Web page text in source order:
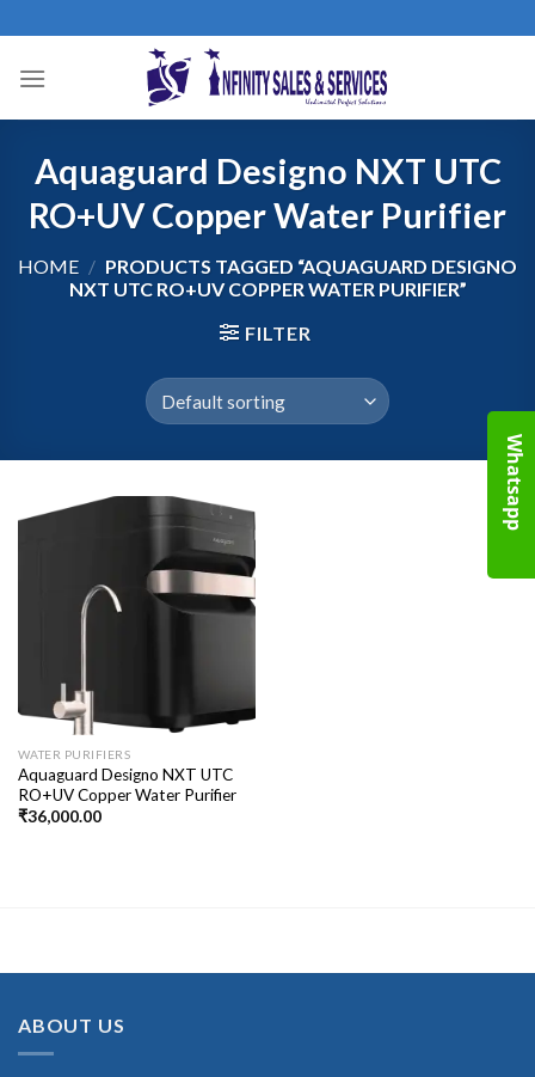
to
content
Aquaguard Designo NXT UTC
RO+UV Copper Water Purifier
HOME / PRODUCTS TAGGED “AQUAGUARD DESIGNO
NXT UTC RO+UV COPPER WATER PURIFIER”
FILTER
WATER PURIFIERS
Aquaguard Designo NXT UTC
RO+UV Copper Water Purifier
₹36,000.00
Whatsapp
ABOUT US